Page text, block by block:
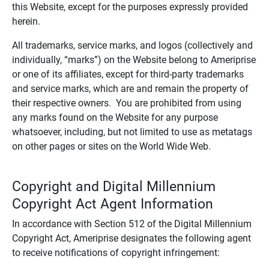
this Website, except for the purposes expressly provided
herein.
All trademarks, service marks, and logos (collectively and
individually, “marks”) on the Website belong to Ameriprise
or one of its affiliates, except for third-party trademarks
and service marks, which are and remain the property of
their respective owners. You are prohibited from using
any marks found on the Website for any purpose
whatsoever, including, but not limited to use as metatags
on other pages or sites on the World Wide Web.
Copyright and Digital Millennium
Copyright Act Agent Information
In accordance with Section 512 of the Digital Millennium
Copyright Act, Ameriprise designates the following agent
to receive notifications of copyright infringement: